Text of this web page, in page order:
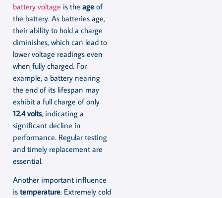
battery voltage is the age of
the battery. As batteries age,
their ability to hold a charge
diminishes, which can lead to
lower voltage readings even
when fully charged. For
example, a battery nearing
the end of its lifespan may
exhibit a full charge of only
12.4 volts, indicating a
significant decline in
performance. Regular testing
and timely replacement are
essential.
Another important influence
is temperature. Extremely cold